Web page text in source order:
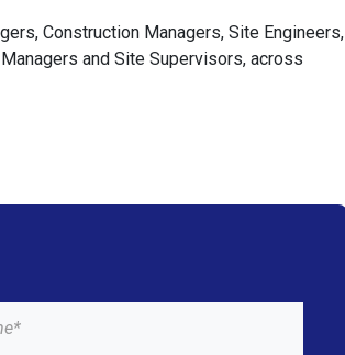
Construction Managers, Site Engineers,
and Site Supervisors, across